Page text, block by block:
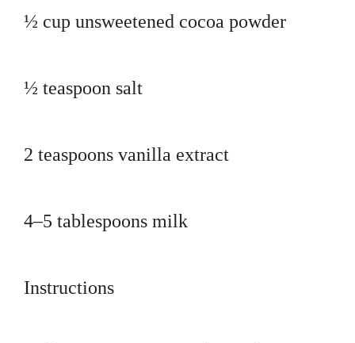
½ cup unsweetened cocoa powder
½ teaspoon salt
2 teaspoons vanilla extract
4–5 tablespoons milk
Instructions